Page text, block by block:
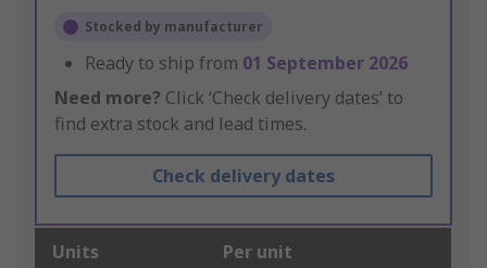
Stocked by manufacturer
Ready to ship from 01 September 2026
Need more? Click ‘Check delivery dates’ to
find extra stock and lead times.
Check delivery dates
Units Per unit